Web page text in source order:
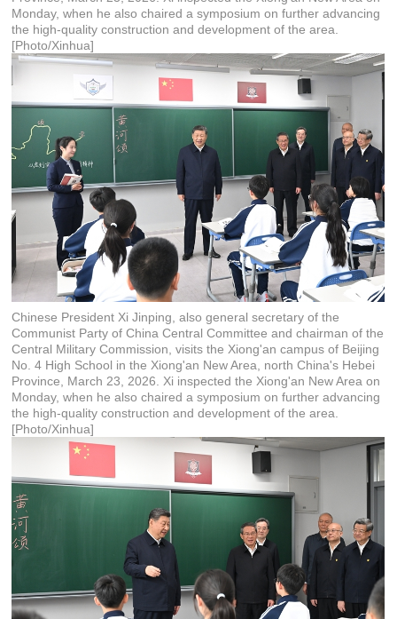
Monday, when he also chaired a symposium on further advancing
the high-quality construction and development of the area.
[Photo/Xinhua]
Chinese President Xi Jinping, also general secretary of the
Communist Party of China Central Committee and chairman of the
Central Military Commission, visits the Xiong'an campus of Beijing
No. 4 High School in the Xiong'an New Area, north China's Hebei
Province, March 23, 2026. Xi inspected the Xiong'an New Area on
Monday, when he also chaired a symposium on further advancing
the high-quality construction and development of the area.
[Photo/Xinhua]